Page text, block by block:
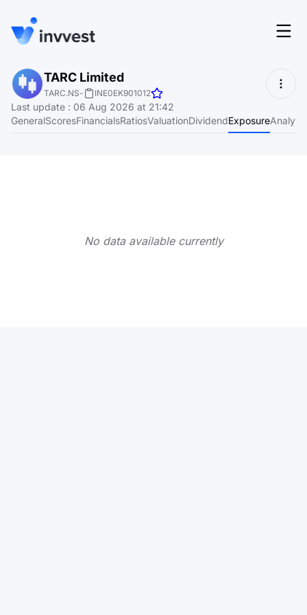
Features
Screener
Start for free
TARC Limited
TARC.NS- INE0EK901012
Last update : 06 Aug 2026 at 21:42
GeneralScoresFinancialsRatiosValuationDividendExposure
No data available currently